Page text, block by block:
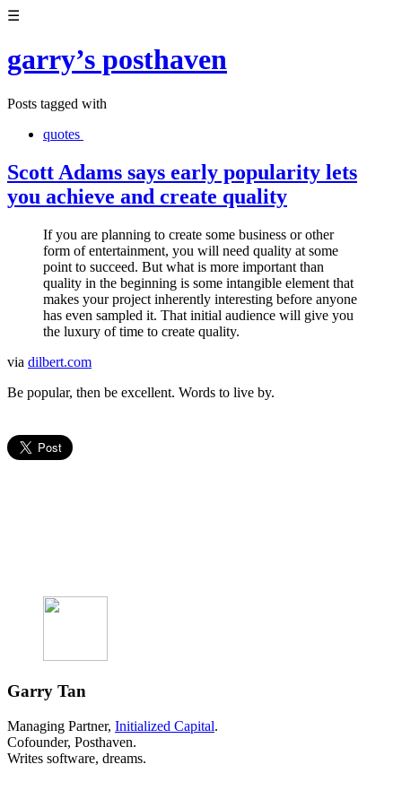
☰
garry’s posthaven
Posts tagged with
quotes
Scott Adams says early popularity lets
you achieve and create quality
If you are planning to create some business or other
form of entertainment, you will need quality at some
point to succeed. But what is more important than
quality in the beginning is some intangible element that
makes your project inherently interesting before anyone
has even sampled it. That initial audience will give you
the luxury of time to create quality.
via dilbert.com
Be popular, then be excellent. Words to live by.
Garry Tan
Managing Partner, Initialized Capital.
Cofounder, Posthaven.
Writes software, dreams.